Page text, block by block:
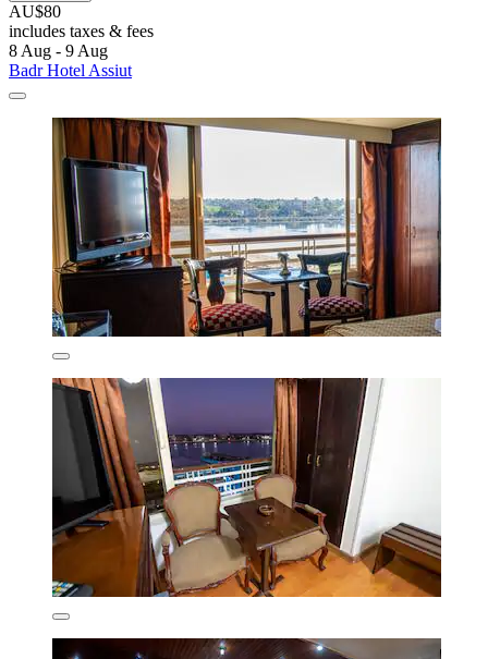
AU$80
includes taxes & fees
8 Aug - 9 Aug
Badr Hotel Assiut